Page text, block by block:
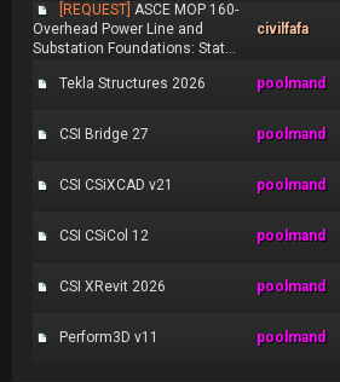
[REQUEST] ASCE MOP 160-
Overhead Power Line and
Substation Foundations: Stat...
civilfafa
Tekla Structures 2026 poolmand
CSI Bridge 27 poolmand
CSI CSiXCAD v21 poolmand
CSI CSiCol 12 poolmand
CSI XRevit 2026 poolmand
Perform3D v11 poolmand